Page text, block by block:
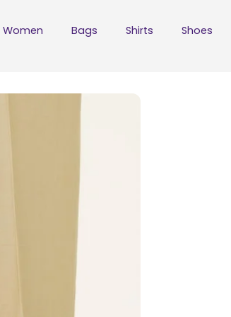
Women Bags Shirts Shoes